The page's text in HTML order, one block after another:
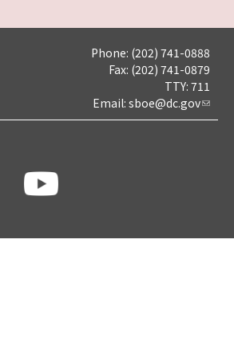
Phone: (202) 741-0888
Fax: (202) 741-0879
TTY: 711
Email: sboe@dc.gov